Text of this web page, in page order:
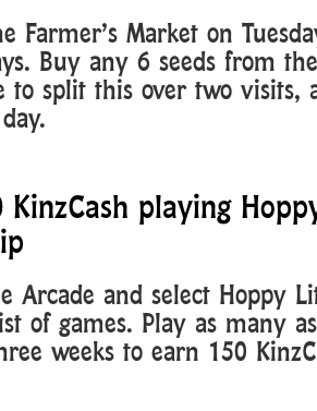
Farmer’s Market on
Buy any 6 seeds from
to split this over two visits,
KinzCash playing
Arcade and select Hoppy
of games. Play as many
weeks to earn 150